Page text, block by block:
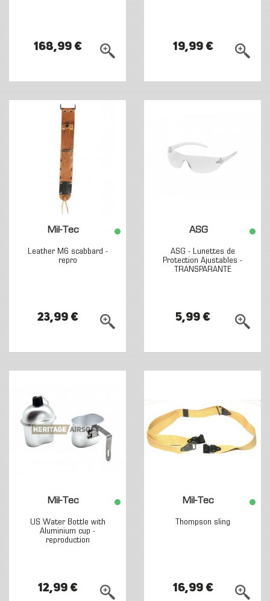
168,99 € 19,99 €
Mil-Tec
Leather M6 scabbard -
repro
23,99 €
ASG
ASG - Lunettes de
Protection Ajustables -
TRANSPARANTE
5,99 €
Mil-Tec
US Water Bottle with
Aluminium cup -
reproduction
12,99 €
Mil-Tec
Thompson sling
16,99 €